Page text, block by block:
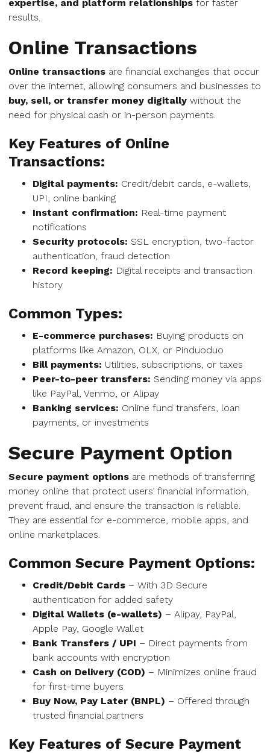
expertise, and platform relationships for faster
results.
Online Transactions
Online transactions are financial exchanges that occur
over the internet, allowing consumers and businesses to
buy, sell, or transfer money digitally without the
need for physical cash or in-person payments.
Key Features of Online
Transactions:
Digital payments: Credit/debit cards, e-wallets,
UPI, online banking
Instant confirmation: Real-time payment
notifications
Security protocols: SSL encryption, two-factor
authentication, fraud detection
Record keeping: Digital receipts and transaction
history
Common Types:
E-commerce purchases: Buying products on
platforms like Amazon, OLX, or Pinduoduo
Bill payments: Utilities, subscriptions, or taxes
Peer-to-peer transfers: Sending money via apps
like PayPal, Venmo, or Alipay
Banking services: Online fund transfers, loan
payments, or investments
Secure Payment Option
Secure payment options are methods of transferring
money online that protect users’ financial information,
prevent fraud, and ensure the transaction is reliable.
They are essential for e-commerce, mobile apps, and
online marketplaces.
Common Secure Payment Options:
Credit/Debit Cards – With 3D Secure
authentication for added safety
Digital Wallets (e-wallets) – Alipay, PayPal,
Apple Pay, Google Wallet
Bank Transfers / UPI – Direct payments from
bank accounts with encryption
Cash on Delivery (COD) – Minimizes online fraud
for first-time buyers
Buy Now, Pay Later (BNPL) – Offered through
trusted financial partners
Key Features of Secure Payment